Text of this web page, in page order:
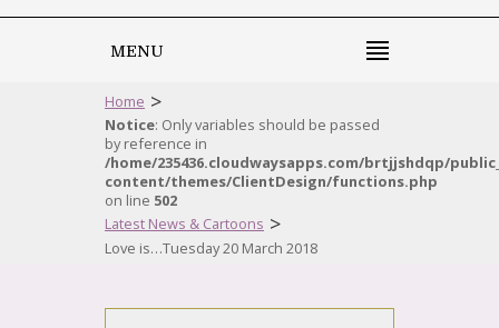
MENU
Home >
Notice: Only variables should be passed
by reference in
/home/235436.cloudwaysapps.com/brtjjshdqp/
content/themes/ClientDesign/functions.php
on line 502
Latest News & Cartoons >
Love is…Tuesday 20 March 2018